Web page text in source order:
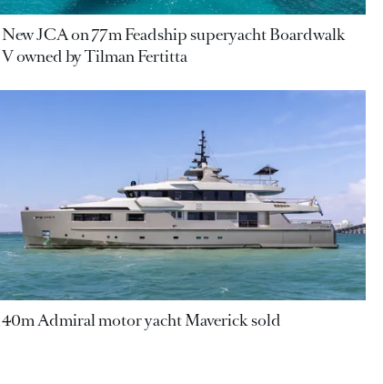
New JCA on 77m Feadship superyacht Boardwalk
V owned by Tilman Fertitta
40m Admiral motor yacht Maverick sold